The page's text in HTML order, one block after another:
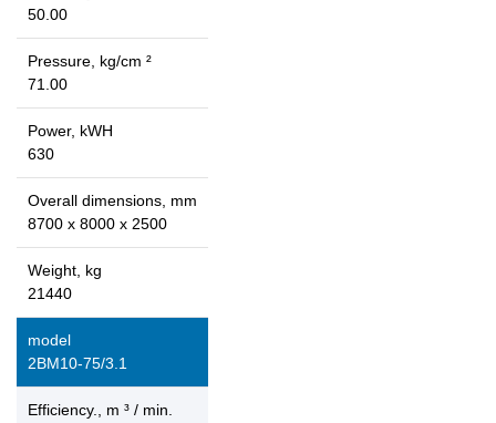
50.00
Pressure, kg/cm ²
71.00
Power, kWH
630
Overall dimensions, mm
8700 x 8000 x 2500
Weight, kg
21440
model
2ВМ10-75/3.1
Efficiency., m ³ / min.